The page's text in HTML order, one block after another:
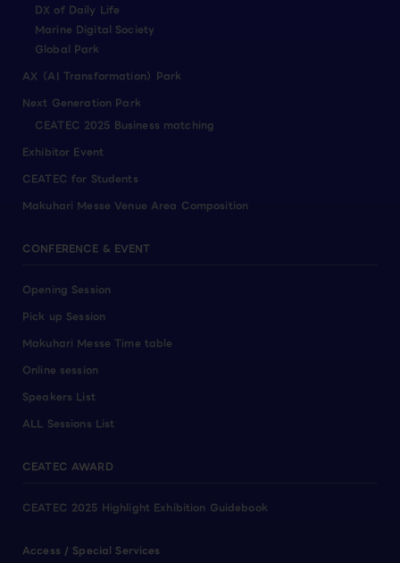
DX of Daily Life
Marine Digital Society
Global Park
AX（AI Transformation）Park
Next Generation Park
CEATEC 2025 Business matching
Exhibitor Event
CEATEC for Students
Makuhari Messe Venue Area Composition
CONFERENCE & EVENT
Opening Session
Pick up Session
Makuhari Messe Time table
Online session
Speakers List
ALL Sessions List
CEATEC AWARD
CEATEC 2025 Highlight Exhibition Guidebook
Access / Special Services